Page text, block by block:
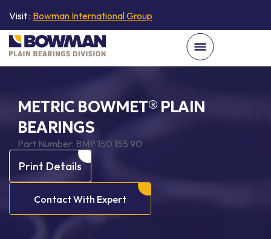
Visit : Bowman International Group
METRIC BOWMET® PLAIN
BEARINGS
Part Number: BMP 150 155 90
Print Details
Contact With Expert